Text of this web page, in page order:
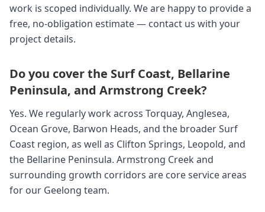
work is scoped individually. We are happy to provide a
free, no-obligation estimate — contact us with your
project details.
Do you cover the Surf Coast, Bellarine
Peninsula, and Armstrong Creek?
Yes. We regularly work across Torquay, Anglesea,
Ocean Grove, Barwon Heads, and the broader Surf
Coast region, as well as Clifton Springs, Leopold, and
the Bellarine Peninsula. Armstrong Creek and
surrounding growth corridors are core service areas
for our Geelong team.